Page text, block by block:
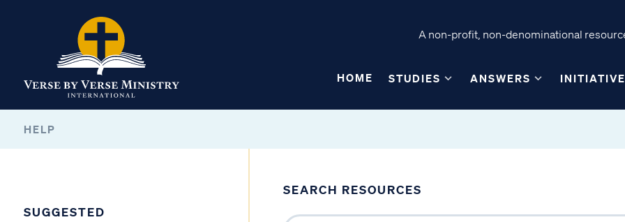
A non-profit, non-denominational
HOME STUDIES ANSWERS
HELP
SUGGESTED
SEARCH RESOURCES